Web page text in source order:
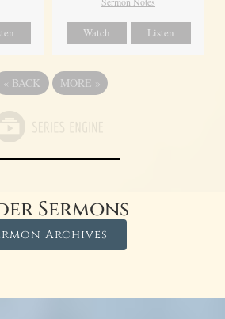
Watch Listen
« BACK MORE »
Sermons
Archives